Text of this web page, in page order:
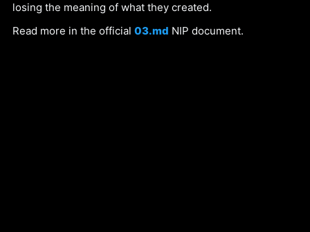
losing the meaning of what they created.
Read more in the official 03.md NIP document.